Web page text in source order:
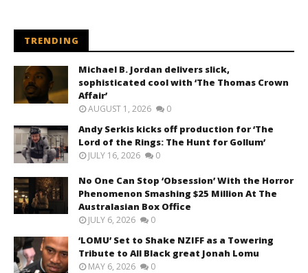
TRENDING
Michael B. Jordan delivers slick,
sophisticated cool with ‘The Thomas Crown
Affair’
AUGUST 1, 2026 0
Andy Serkis kicks off production for ‘The
Lord of the Rings: The Hunt for Gollum’
JULY 16, 2026 0
No One Can Stop ‘Obsession’ With the Horror
Phenomenon Smashing $25 Million At The
Australasian Box Office
JULY 6, 2026 0
‘LOMU’ Set to Shake NZIFF as a Towering
Tribute to All Black great Jonah Lomu
MAY 6, 2026 0